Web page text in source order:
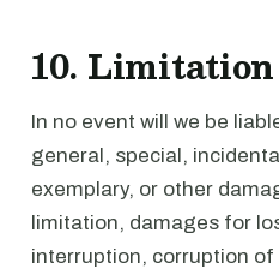
10.
In no event will we be
general, special,
exemplary, or other
limitation, damages for
interruption, corruption